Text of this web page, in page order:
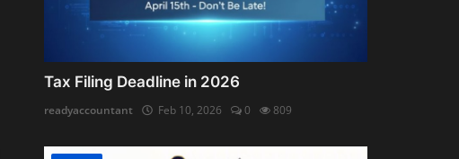
Tax Filing Deadline in 2026
readyaccountant Feb 10, 2026 0 809